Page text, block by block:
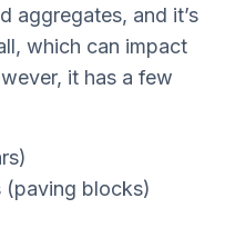
aggregates, and it’s
which can impact
it has a few
(paving blocks)